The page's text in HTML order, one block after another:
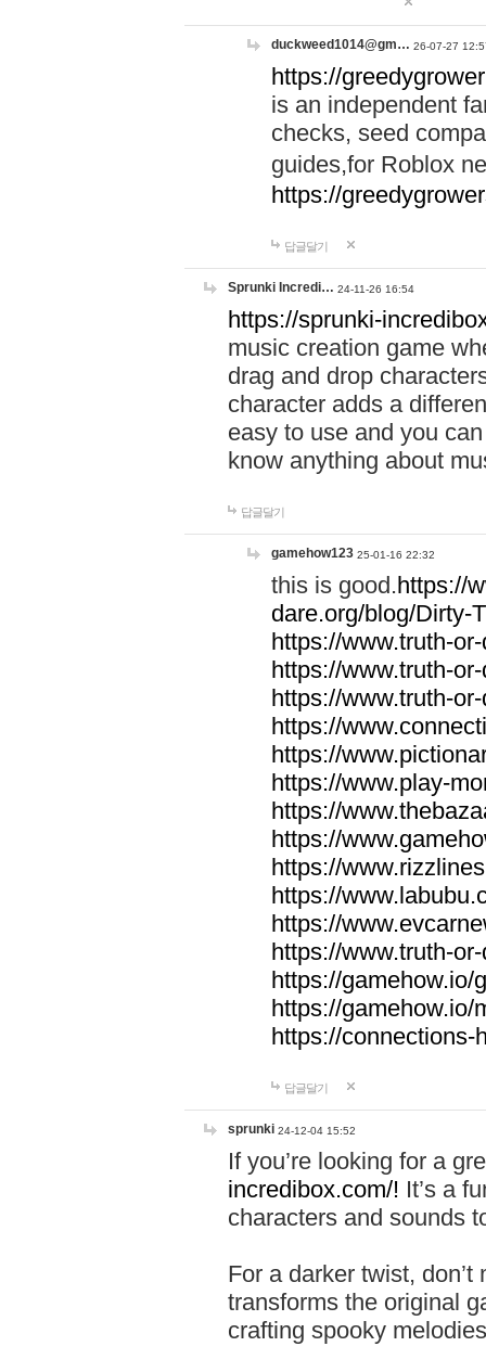
duckweed1014@gm… 26-07-27
https://
is an independent
checks, seed
guides,for Roblox
https://
답글달기
Sprunki Incredi… 24-11-26 16:54
https://sprunki-
music creation game
drag and drop
character adds a
easy to use and you
know anything about
답글달기
gamehow123 25-01-16 22:32
this is good.https://
dare.org/blog/Dirty-
https://www.truth-
https://www.truth-
https://www.truth-
https://
https://
https://www.play-
https://
https://
https://
https://
https://
https://www.truth-
https://gamehow.io/
https://gamehow.io/
https://connections-
답글달기
sprunki 24-12-04 15:52
If you’re looking for a
incredibox.com/! It’s a
characters and sounds
For a darker twist,
transforms the original
crafting spooky